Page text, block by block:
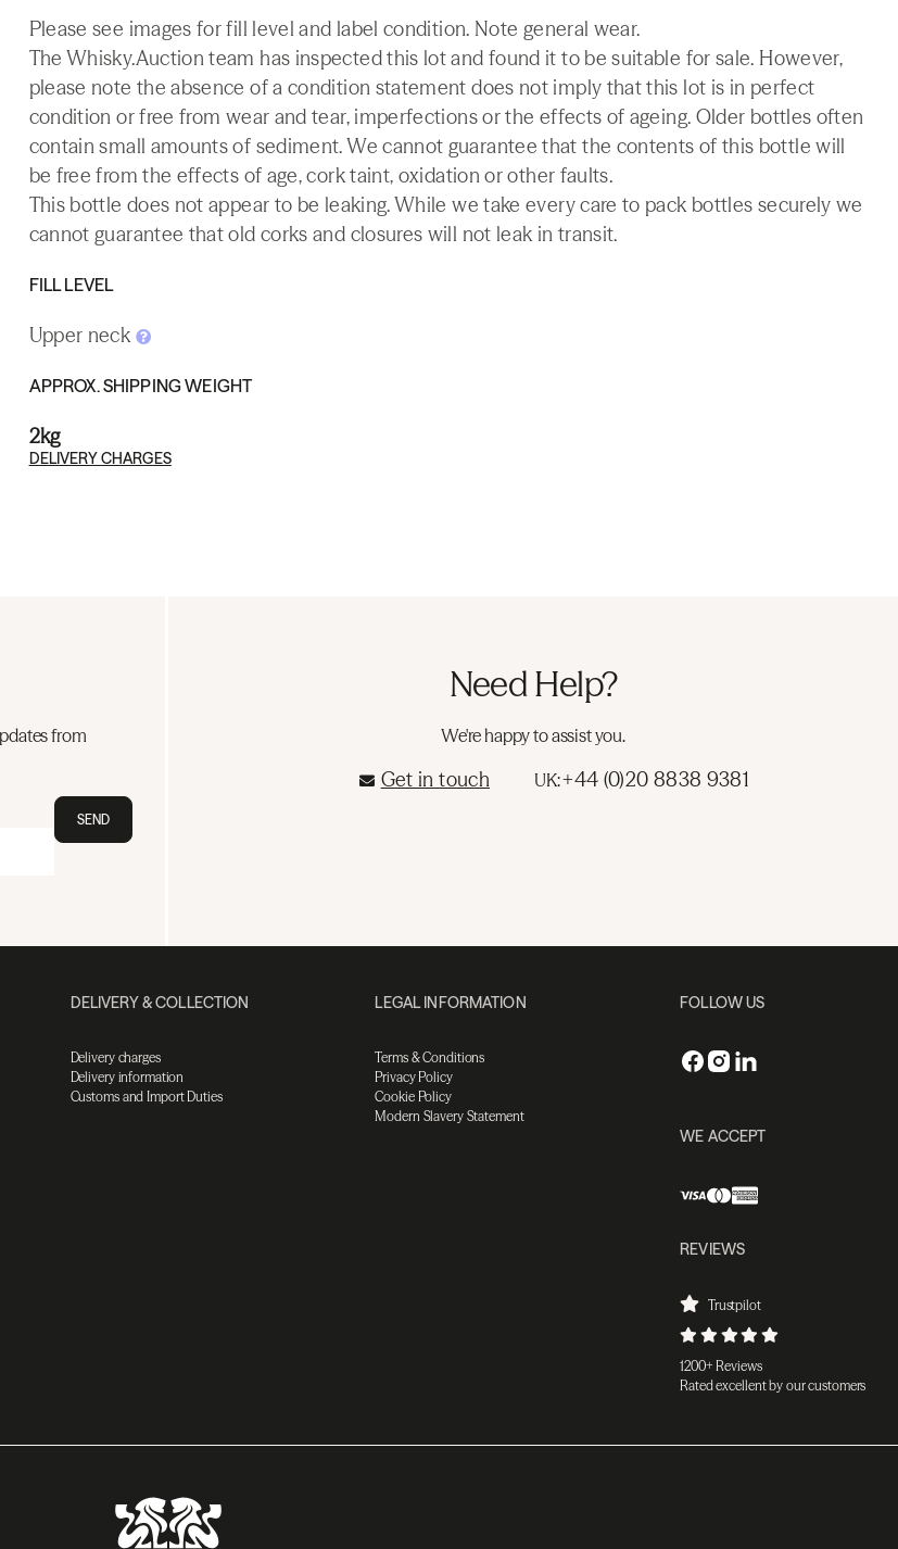
Please see images for fill level and label condition. Note general wear.
The Whisky.Auction team has inspected this lot and found it to be suitable for sale. However,
please note the absence of a condition statement does not imply that this lot is in perfect
condition or free from wear and tear, imperfections or the effects of ageing. Older bottles often
contain small amounts of sediment. We cannot guarantee that the contents of this bottle will
be free from the effects of age, cork taint, oxidation or other faults.
This bottle does not appear to be leaking. While we take every care to pack bottles securely we
cannot guarantee that old corks and closures will not leak in transit.
FILL LEVEL
Upper neck
APPROX. SHIPPING WEIGHT
2kg
DELIVERY CHARGES
from
SEND
Need Help?
We're happy to assist you.
Get in touch UK:+44 (0)20 8838 9381
DELIVERY & COLLECTION
Delivery charges
Delivery information
Customs and Import Duties
LEGAL INFORMATION
Terms & Conditions
Privacy Policy
Cookie Policy
Modern Slavery Statement
FOLLOW US
WE ACCEPT
REVIEWS
Trustpilot
1200+ Reviews
Rated excellent by our customers